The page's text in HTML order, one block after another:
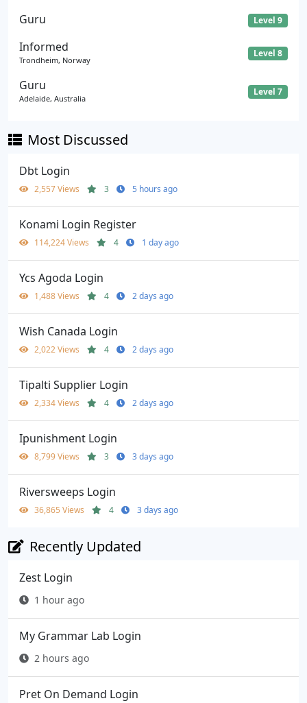
Guru Level 9
Informed
Trondheim, Norway
Level 8
Guru
Adelaide, Australia
Level 7
Most Discussed
Dbt Login
2,557 Views 3 5 hours ago
Konami Login Register
114,224 Views 4 1 day ago
Ycs Agoda Login
1,488 Views 4 2 days ago
Wish Canada Login
2,022 Views 4 2 days ago
Tipalti Supplier Login
2,334 Views 4 2 days ago
Ipunishment Login
8,799 Views 3 3 days ago
Riversweeps Login
36,865 Views 4 3 days ago
Recently Updated
Zest Login
1 hour ago
My Grammar Lab Login
2 hours ago
Pret On Demand Login